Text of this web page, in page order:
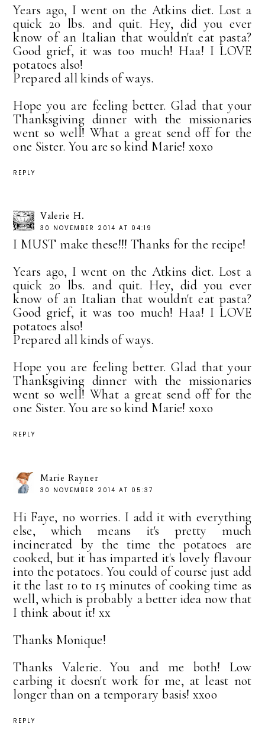
Years ago, I went on the Atkins diet. Lost a
quick 20 lbs. and quit. Hey, did you ever
know of an Italian that wouldn't eat pasta?
Good grief, it was too much! Haa! I LOVE
potatoes also!
Prepared all kinds of ways.
Hope you are feeling better. Glad that your
Thanksgiving dinner with the missionaries
went so well! What a great send off for the
one Sister. You are so kind Marie! xoxo
REPLY
Valerie H.
30 NOVEMBER 2014 AT 04:19
I MUST make these!!! Thanks for the recipe!
Years ago, I went on the Atkins diet. Lost a
quick 20 lbs. and quit. Hey, did you ever
know of an Italian that wouldn't eat pasta?
Good grief, it was too much! Haa! I LOVE
potatoes also!
Prepared all kinds of ways.
Hope you are feeling better. Glad that your
Thanksgiving dinner with the missionaries
went so well! What a great send off for the
one Sister. You are so kind Marie! xoxo
REPLY
Marie Rayner
30 NOVEMBER 2014 AT 05:37
Hi Faye, no worries. I add it with everything
else, which means it's pretty much
incinerated by the time the potatoes are
cooked, but it has imparted it's lovely flavour
into the potatoes. You could of course just add
it the last 10 to 15 minutes of cooking time as
well, which is probably a better idea now that
I think about it! xx
Thanks Monique!
Thanks Valerie. You and me both! Low
carbing it doesn't work for me, at least not
longer than on a temporary basis! xxoo
REPLY